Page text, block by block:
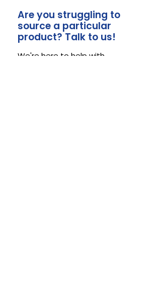
Are you struggling to
source a particular
product? Talk to us!
We're here to help with